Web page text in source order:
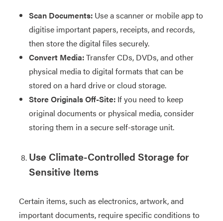
Scan Documents:Use a scanner or mobile app to
digitise important papers, receipts, and records,
then store the digital files securely.
Convert Media:Transfer CDs, DVDs, and other
physical media to digital formats that can be
stored on a hard drive or cloud storage.
Store Originals Off-Site:If you need to keep
original documents or physical media, consider
storing them in a secure self-storage unit.
Use Climate-Controlled Storage for
Sensitive Items
Certain items, such as electronics, artwork, and
important documents, require specific conditions to